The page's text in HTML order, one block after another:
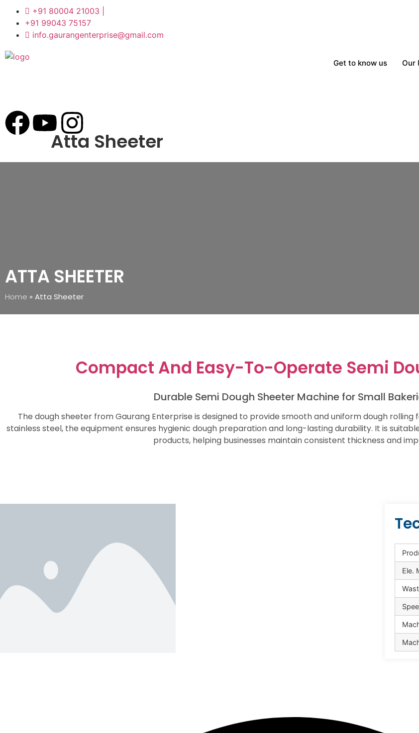
+91 80004 21003 |
+91 99043 75157
info.gaurangenterprise@gmail.com
Get to know us Our
Atta Sheeter
ATTA SHEETER
Home » Atta Sheeter
Compact And Easy-To-Operate Semi
Durable Semi Dough Sheeter Machine for Small
The dough sheeter from Gaurang Enterprise is designed to provide smooth and uniform dough
stainless steel, the equipment ensures hygienic dough preparation and long-lasting durability. It is
products, helping businesses maintain consistent thickness and
Ele.